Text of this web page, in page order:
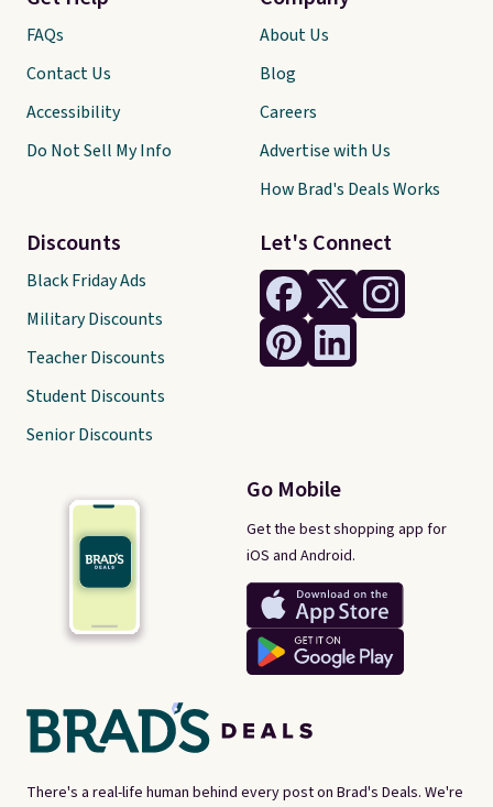
There's a real-life human behind every post on Brad's Deals. We're
Let's Connect
Go Mobile
Get the best shopping app for
iOS and Android.
FAQs
Contact Us
Accessibility
Do Not Sell My Info
Discounts
Black Friday Ads
Military Discounts
Teacher Discounts
Student Discounts
Senior Discounts
About Us
Blog
Careers
Advertise with Us
How Brad's Deals Works